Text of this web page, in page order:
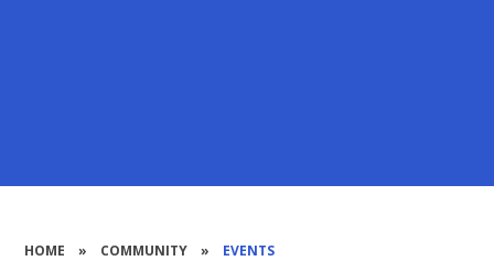
HOME » COMMUNITY » EVENTS